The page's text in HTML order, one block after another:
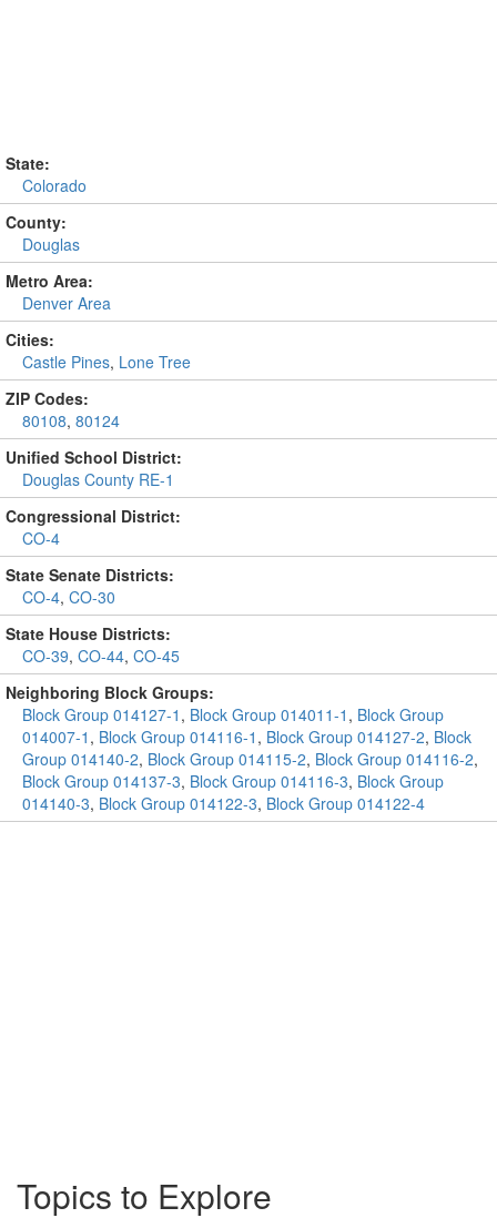
State:
Colorado
County:
Douglas
Metro Area:
Denver Area
Cities:
Castle Pines, Lone Tree
ZIP Codes:
80108, 80124
Unified School District:
Douglas County RE-1
Congressional District:
CO-4
State Senate Districts:
CO-4, CO-30
State House Districts:
CO-39, CO-44, CO-45
Neighboring Block Groups:
Block Group 014127-1 , Block Group 014011-1 , Block Group
014007-1 , Block Group 014116-1 , Block Group 014127-2, Block
Group 014140-2, Block Group 014115-2, Block Group 014116-2,
Block Group 014137-3, Block Group 014116-3, Block Group
014140-3, Block Group 014122-3, Block Group 014122-4
Topics to Explore